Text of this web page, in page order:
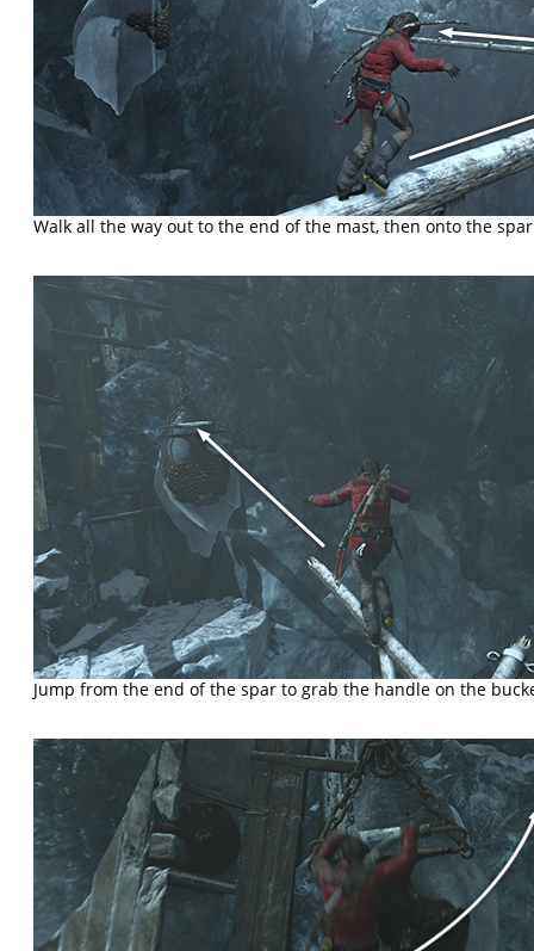
Walk all the way out to the end of the mast, then onto the
Jump from the end of the spar to grab the handle on the